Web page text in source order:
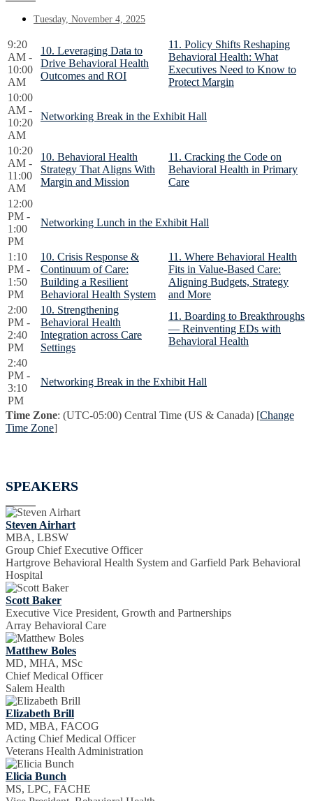
Tuesday, November 4, 2025
9:20
AM -
10:00
AM
10. Leveraging Data to
Drive Behavioral Health
Outcomes and ROI
11. Policy Shifts Reshaping
Behavioral Health: What
Executives Need to Know to
Protect Margin
10:00
AM -
10:20
AM
Networking Break in the Exhibit Hall
10:20
AM -
11:00
AM
10. Behavioral Health
Strategy That Aligns With
Margin and Mission
11. Cracking the Code on
Behavioral Health in Primary
Care
12:00
PM -
1:00
PM
Networking Lunch in the Exhibit Hall
1:10
PM -
1:50
PM
10. Crisis Response &
Continuum of Care:
Building a Resilient
Behavioral Health System
11. Where Behavioral Health
Fits in Value-Based Care:
Aligning Budgets, Strategy
and More
2:00
PM -
2:40
PM
10. Strengthening
Behavioral Health
Integration across Care
Settings
11. Boarding to Breakthroughs
— Reinventing EDs with
Behavioral Health
2:40
PM -
3:10
PM
Networking Break in the Exhibit Hall
Time Zone: (UTC-05:00) Central Time (US & Canada) [Change
Time Zone]
SPEAKERS
Steven Airhart
MBA, LBSW
Group Chief Executive Officer
Hartgrove Behavioral Health System and Garfield Park Behavioral
Hospital
Scott Baker
Executive Vice President, Growth and Partnerships
Array Behavioral Care
Matthew Boles
MD, MHA, MSc
Chief Medical Officer
Salem Health
Elizabeth Brill
MD, MBA, FACOG
Acting Chief Medical Officer
Veterans Health Administration
Elicia Bunch
MS, LPC, FACHE